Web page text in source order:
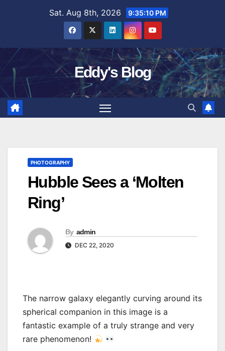
Sat. Aug 8th, 2026 9:35:11 PM
Eddy's Blog
PHOTOGRAPHY
Hubble Sees a ‘Molten
Ring’
By admin
DEC 22, 2020
The narrow galaxy elegantly curving around its
spherical companion in this image is a
fantastic example of a truly strange and very
rare phenomenon!